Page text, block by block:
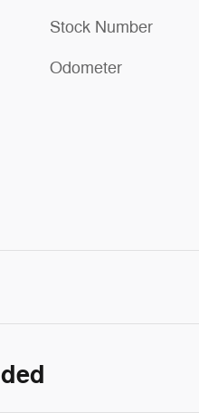
Stock Number
Odometer